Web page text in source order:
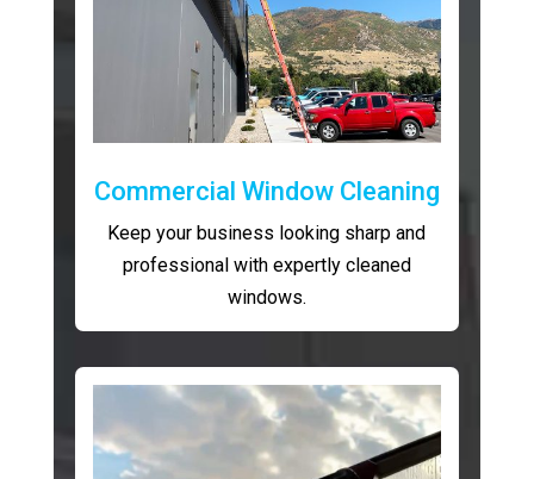
Commercial Window Cleaning
Keep your business looking sharp and
professional with expertly cleaned
windows.